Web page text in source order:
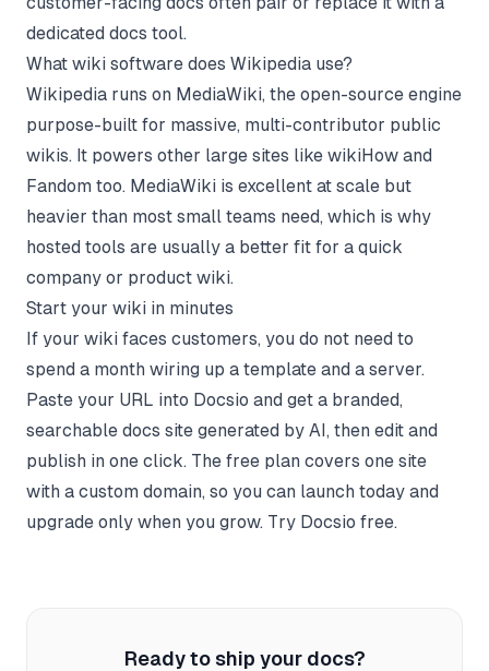
dedicated docs tool.
What wiki software does Wikipedia use?
Wikipedia runs on MediaWiki, the open-source engine
purpose-built for massive, multi-contributor public
wikis. It powers other large sites like wikiHow and
Fandom too. MediaWiki is excellent at scale but
heavier than most small teams need, which is why
hosted tools are usually a better fit for a quick
company or product wiki.
Start your wiki in minutes
If your wiki faces customers, you do not need to
spend a month wiring up a template and a server.
Paste your URL into Docsio and get a branded,
searchable docs site generated by AI, then edit and
publish in one click. The free plan covers one site
with a custom domain, so you can launch today and
upgrade only when you grow. Try Docsio free.
Ready to ship your docs?